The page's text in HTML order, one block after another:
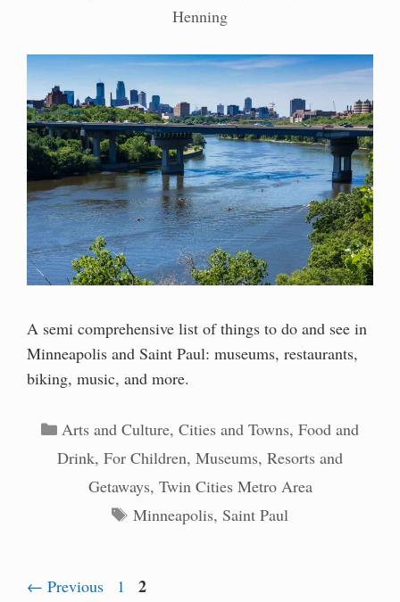
Henning
A semi comprehensive list of things to do and see in
Minneapolis and Saint Paul: museums, restaurants,
biking, music, and more.
Categories
Arts and Culture,Cities and Towns,Food and
Drink, For Children, Museums, Resorts and
Getaways, Twin Cities Metro Area
Tags
Minneapolis, Saint Paul
← Previous Page
1 Page
2